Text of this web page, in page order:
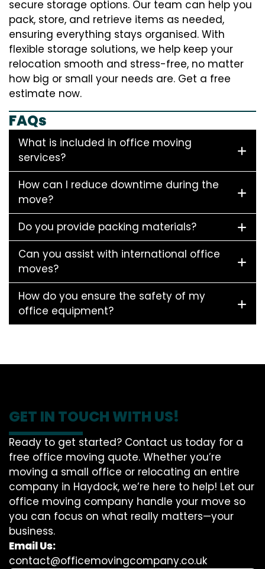
secure storage options. Our team can help you
pack, store, and retrieve items as needed,
ensuring everything stays organised. With
flexible storage solutions, we help keep your
relocation smooth and stress-free, no matter
how big or small your needs are. Get a free
estimate now.
FAQs
What is included in office moving
services?
How can I reduce downtime during the
move?
Do you provide packing materials?
Can you assist with international office
moves?
How do you ensure the safety of my
office equipment?
GET IN TOUCH WITH US!
Ready to get started? Contact us today for a
free office moving quote. Whether you’re
moving a small office or relocating an entire
company in Haydock, we’re here to help! Let our
office moving company handle your move so
you can focus on what really matters—your
business.
Email Us:
contact@officemovingcompany.co.uk